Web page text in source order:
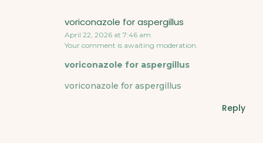
voriconazole for aspergillus
April 22, 2026 at 7:46 am
Your comment is awaiting moderation.
voriconazole for aspergillus
voriconazole for aspergillus
Reply